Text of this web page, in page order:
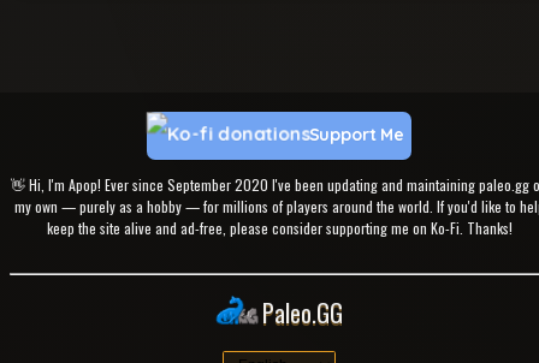
👋 Hi, I'm Apop! Ever since September 2020 I've been updating and maintaining paleo.gg
my own — purely as a hobby — for millions of players around the world. If you'd like to
keep the site alive and ad-free, please consider supporting me on Ko-Fi. Thanks!
Support Me
Paleo.GG